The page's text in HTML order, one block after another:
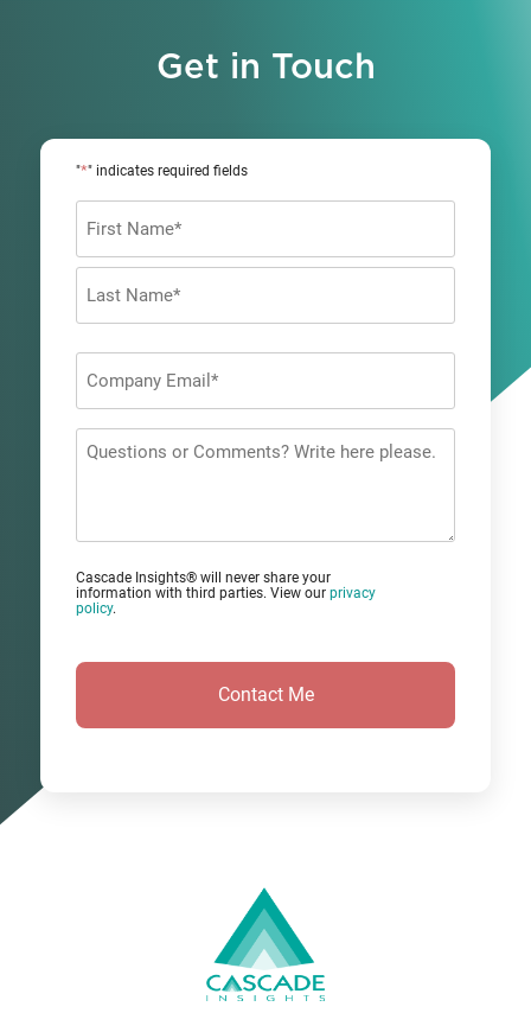
Get in Touch
"*" indicates required fields
First
*
Questions
Cascade Insights® will never share your
information with third parties. View our privacy
policy.